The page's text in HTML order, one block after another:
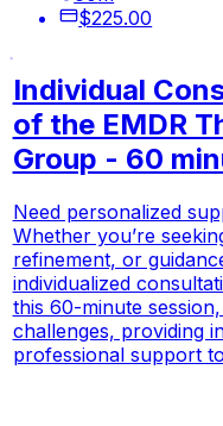
$225.00
Individual
of the EMDR
Group - 60
Need personalized
Whether you’re
refinement, or
individualized
this 60-minute
challenges, providing
professional support